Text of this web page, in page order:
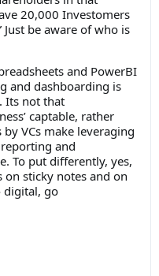
20,000 Investomers
be aware of who is
and PowerBI
and dashboarding is
Its not that
captable, rather
VCs make leveraging
and
To put differently, yes,
sticky notes and on
digital, go